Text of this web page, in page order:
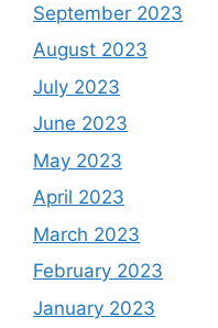
September 2023
August 2023
July 2023
June 2023
May 2023
April 2023
March 2023
February 2023
January 2023